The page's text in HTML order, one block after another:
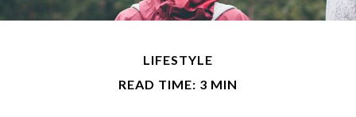
LIFESTYLE
READ TIME: 3 MIN